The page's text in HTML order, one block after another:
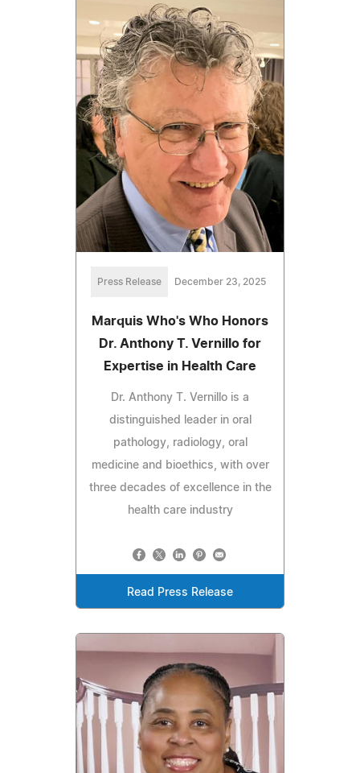
Press Release December 23, 2025
Marquis Who's Who Honors
Dr. Anthony T. Vernillo for
Expertise in Health Care
Dr. Anthony T. Vernillo is a
distinguished leader in oral
pathology, radiology, oral
medicine and bioethics, with over
three decades of excellence in the
health care industry
Read Press Release